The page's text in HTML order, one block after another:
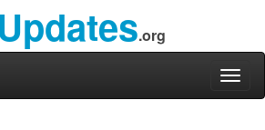
Updates.org